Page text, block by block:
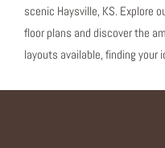
scenic Haysville, KS. Explore
floor plans and discover the
layouts available, finding your